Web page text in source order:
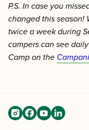
P.S. In case you
changed this season!
twice a week during
campers can see
Camp on the